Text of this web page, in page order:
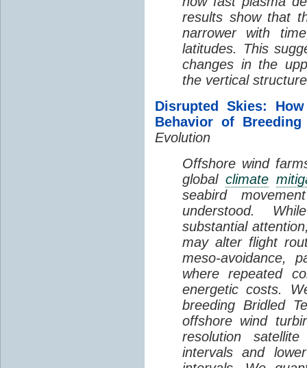
results show that
narrower with
latitudes. This
changes in the
the vertical
Disrupted Skies:
Behavior of Breeding
Evolution
Offshore wind
globalclimate
seabird
understood.
substantial
may alter flight
meso-avoidance,
where repeated
energetic costs.
breeding Bridled
offshore wind
resolution
intervals and